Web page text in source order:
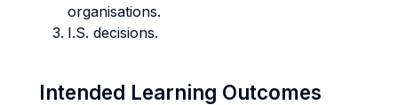
organisations.
I.S. decisions.
Intended Learning Outcomes